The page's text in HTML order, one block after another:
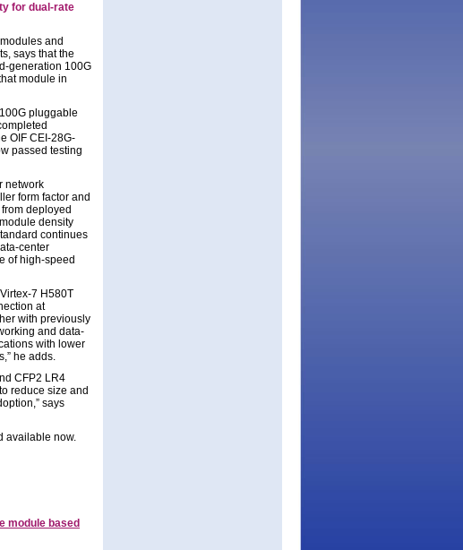
for dual-rate
and
says that the
generation 100G
module in
pluggable
OIF CEI-28G-
passed testing
network
form factor and
deployed
density
continues
center
of high-speed
7 H580T
at
with previously
and data-
with lower
he adds.
CFP2 LR4
reduce size and
says
available now.
module based